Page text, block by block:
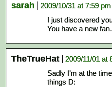
sarah
2009/10/31 at 7:59 pm
I just discovered
You have a new
TheTrueHat
2009/11/01 at
Sadly I’m at the
things D: